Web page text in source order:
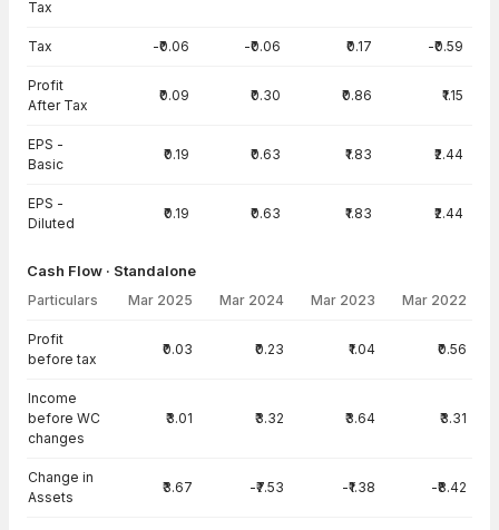
Tax
Tax -₹0.06 -₹0.06 ₹0.17 -₹0.59
Profit
After Tax
₹0.09 ₹0.30 ₹0.86 ₹1.15
EPS -
Basic
₹0.19 ₹0.63 ₹1.83 ₹2.44
EPS -
Diluted
₹0.19 ₹0.63 ₹1.83 ₹2.44
Cash Flow · Standalone
Particulars Mar 2025 Mar 2024 Mar 2023 Mar 2022
Profit
before tax
₹0.03 ₹0.23 ₹1.04 ₹0.56
Income
before WC
changes
₹3.01 ₹3.32 ₹3.64 ₹3.31
Change in
Assets
₹3.67 -₹7.53 -₹1.38 -₹8.42